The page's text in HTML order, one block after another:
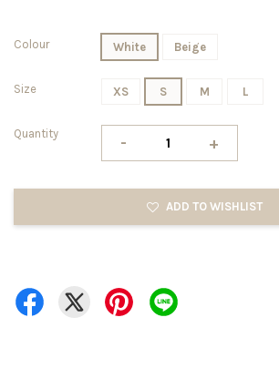
Colour White Beige
Size XS S M L
Quantity - +
ADD TO WISHLIST